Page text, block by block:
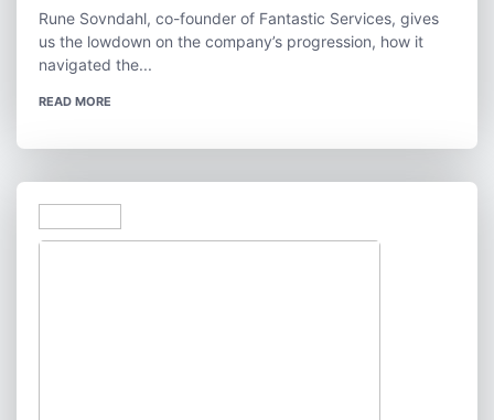
Rune Sovndahl, co-founder of Fantastic Services, gives
us the lowdown on the company’s progression, how it
navigated the...
READ MORE